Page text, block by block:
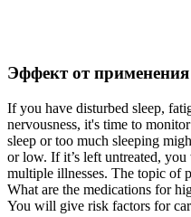
Эффект от применения
If you have disturbed sleep,
nervousness, it's time to
sleep or too much sleeping
or low. If it’s left untreated,
multiple illnesses. The topic of
What are the medications for
You will give risk factors for